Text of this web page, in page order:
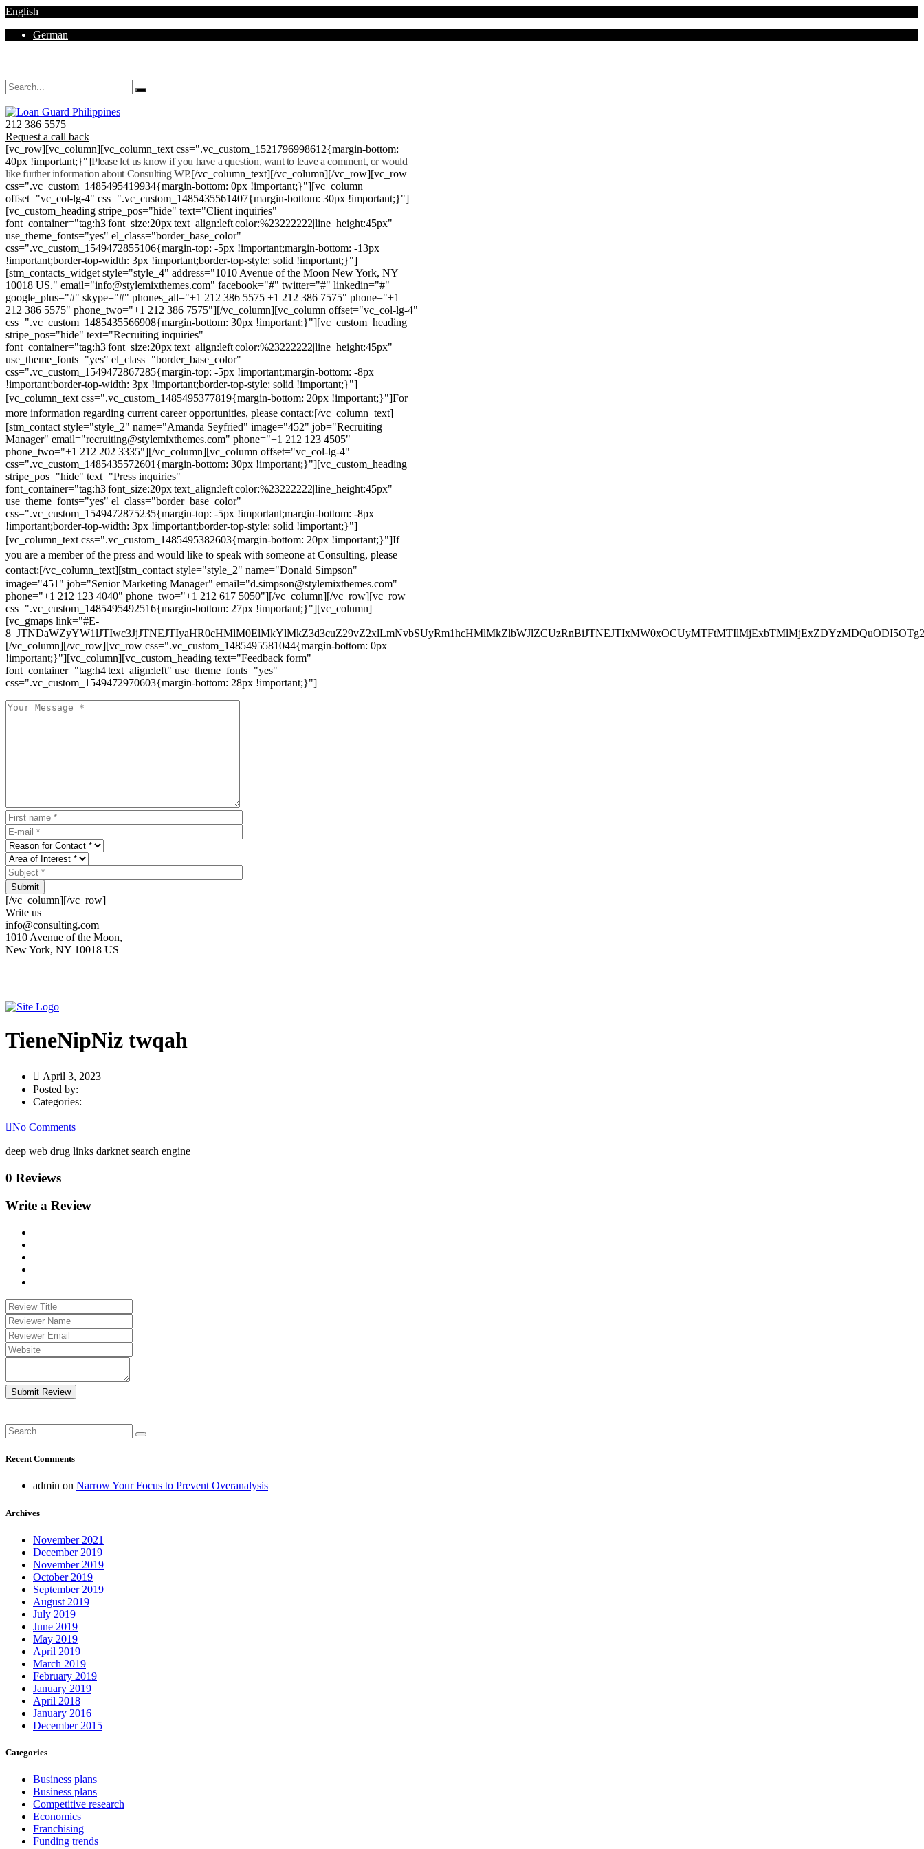
English
German
212 386 5575
Request a call back
[vc_row][vc_column][vc_column_text css=".vc_custom_1521796998612{margin-bottom:
40px !important;}"]Please let us know if you have a question, want to leave a comment, or would
like further information about Consulting WP.[/vc_column_text][/vc_column][/vc_row][vc_row
css=".vc_custom_1485495419934{margin-bottom: 0px !important;}"][vc_column
offset="vc_col-lg-4" css=".vc_custom_1485435561407{margin-bottom: 30px !important;}"]
[vc_custom_heading stripe_pos="hide" text="Client inquiries"
font_container="tag:h3|font_size:20px|text_align:left|color:%23222222|line_height:45px"
use_theme_fonts="yes" el_class="border_base_color"
css=".vc_custom_1549472855106{margin-top: -5px !important;margin-bottom: -13px
!important;border-top-width: 3px !important;border-top-style: solid !important;}"]
[stm_contacts_widget style="style_4" address="1010 Avenue of the Moon New York, NY
10018 US." email="info@stylemixthemes.com" facebook="#" twitter="#" linkedin="#"
google_plus="#" skype="#" phones_all="+1 212 386 5575 +1 212 386 7575" phone="+1
212 386 5575" phone_two="+1 212 386 7575"][/vc_column][vc_column offset="vc_col-lg-4"
css=".vc_custom_1485435566908{margin-bottom: 30px !important;}"][vc_custom_heading
stripe_pos="hide" text="Recruiting inquiries"
font_container="tag:h3|font_size:20px|text_align:left|color:%23222222|line_height:45px"
use_theme_fonts="yes" el_class="border_base_color"
css=".vc_custom_1549472867285{margin-top: -5px !important;margin-bottom: -8px
!important;border-top-width: 3px !important;border-top-style: solid !important;}"]
[vc_column_text css=".vc_custom_1485495377819{margin-bottom: 20px !important;}"]For
more information regarding current career opportunities, please contact:[/vc_column_text]
[stm_contact style="style_2" name="Amanda Seyfried" image="452" job="Recruiting
Manager" email="recruiting@stylemixthemes.com" phone="+1 212 123 4505"
phone_two="+1 212 202 3335"][/vc_column][vc_column offset="vc_col-lg-4"
css=".vc_custom_1485435572601{margin-bottom: 30px !important;}"][vc_custom_heading
stripe_pos="hide" text="Press inquiries"
font_container="tag:h3|font_size:20px|text_align:left|color:%23222222|line_height:45px"
use_theme_fonts="yes" el_class="border_base_color"
css=".vc_custom_1549472875235{margin-top: -5px !important;margin-bottom: -8px
!important;border-top-width: 3px !important;border-top-style: solid !important;}"]
[vc_column_text css=".vc_custom_1485495382603{margin-bottom: 20px !important;}"]If
you are a member of the press and would like to speak with someone at Consulting, please
contact:[/vc_column_text][stm_contact style="style_2" name="Donald Simpson"
image="451" job="Senior Marketing Manager" email="d.simpson@stylemixthemes.com"
phone="+1 212 123 4040" phone_two="+1 212 617 5050"][/vc_column][/vc_row][vc_row
css=".vc_custom_1485495492516{margin-bottom: 27px !important;}"][vc_column]
[vc_gmaps link="#E-
[/vc_column][/vc_row][vc_row css=".vc_custom_1485495581044{margin-bottom: 0px
!important;}"][vc_column][vc_custom_heading text="Feedback form"
font_container="tag:h4|text_align:left" use_theme_fonts="yes"
css=".vc_custom_1549472970603{margin-bottom: 28px !important;}"]
Submit
[/vc_column][/vc_row]
Write us
info@consulting.com
1010 Avenue of the Moon,
New York, NY 10018 US
TieneNipNiz twqah
April 3, 2023
Posted by:
Categories:
No Comments
deep web drug links darknet search engine
0 Reviews
Write a Review
Submit Review
Recent Comments
admin on Narrow Your Focus to Prevent Overanalysis
Archives
November 2021
December 2019
November 2019
October 2019
September 2019
August 2019
July 2019
June 2019
May 2019
April 2019
March 2019
February 2019
January 2019
April 2018
January 2016
December 2015
Categories
Business plans
Business plans
Competitive research
Economics
Franchising
Funding trends